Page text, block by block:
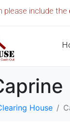
please include the
House